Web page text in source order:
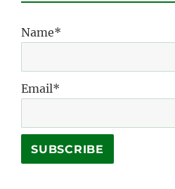
Name*
Email*